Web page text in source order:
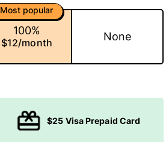
Most popular
100%
$12/month None
$25 Visa Prepaid Card